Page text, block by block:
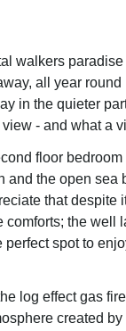
walkers
all year
in the quieter
- and what a
floor
and the open sea
that despite
comforts; the well
spot to
log effect gas
created